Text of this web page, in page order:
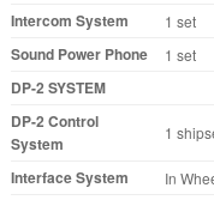
Intercom System 1 set
Sound Power Phone 1 set
DP-2 SYSTEM
DP-2 Control
System
1
Interface System In